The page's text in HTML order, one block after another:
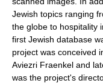
Jewish topics ranging
the globe to hospitality
first Jewish database
project was conceived
Aviezri Fraenkel and
was the project's